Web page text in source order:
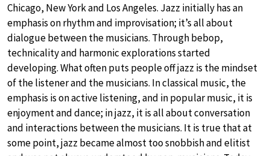
Chicago, New York and Los Angeles. Jazz initially has an
emphasis on rhythm and improvisation; it’s all about
dialogue between the musicians. Through bebop,
technicality and harmonic explorations started
developing. What often puts people off jazz is the mindset
of the listener and the musicians. In classical music, the
emphasis is on active listening, and in popular music, it is
enjoyment and dance; in jazz, it is all about conversation
and interactions between the musicians. It is true that at
some point, jazz became almost too snobbish and elitist